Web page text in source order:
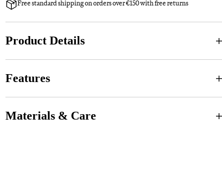
Free standard shipping on orders over €150 with free returns
Product Details
Features
Materials & Care